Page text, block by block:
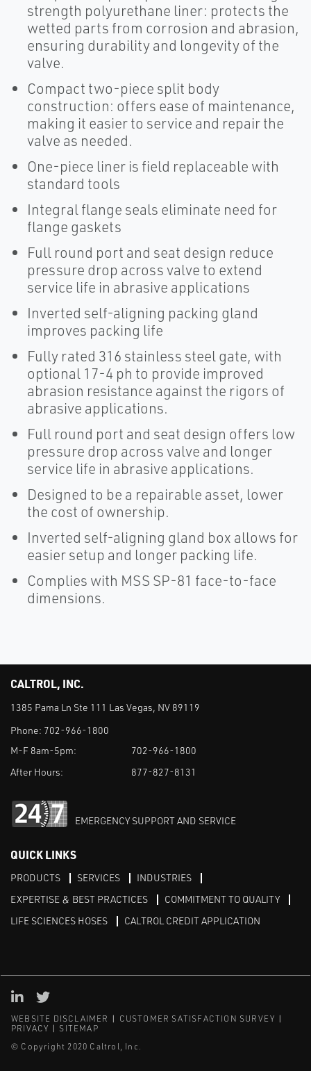
strength polyurethane liner: protects the
wetted parts from corrosion and abrasion,
ensuring durability and longevity of the
valve.
Compact two-piece split body
construction: offers ease of maintenance,
making it easier to service and repair the
valve as needed.
One-piece liner is field replaceable with
standard tools
Integral flange seals eliminate need for
flange gaskets
Full round port and seat design reduce
pressure drop across valve to extend
service life in abrasive applications
Inverted self-aligning packing gland
improves packing life
Fully rated 316 stainless steel gate, with
optional 17-4 ph to provide improved
abrasion resistance against the rigors of
abrasive applications.
Full round port and seat design offers low
pressure drop across valve and longer
service life in abrasive applications.
Designed to be a repairable asset, lower
the cost of ownership.
Inverted self-aligning gland box allows for
easier setup and longer packing life.
Complies with MSS SP-81 face-to-face
dimensions.
CALTROL, INC.
1385 Pama Ln Ste 111 Las Vegas, NV 89119
Phone: 702-966-1800
M-F 8am-5pm:
702-966-1800
After Hours:
877-827-8131
EMERGENCY SUPPORT AND SERVICE
QUICK LINKS
PRODUCTS SERVICES
INDUSTRIES
EXPERTISE & BEST PRACTICES
COMMITMENT TO QUALITY
LIFE SCIENCES HOSES
CALTROL CREDIT APPLICATION
WEBSITE DISCLAIMER
CUSTOMER SATISFACTION SURVEY
PRIVACY
SITEMAP
© Copyright 2020 Caltrol, Inc.
Linked in
Twitter